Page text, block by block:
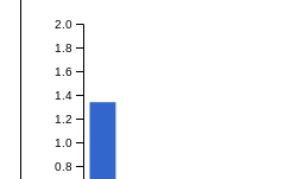
0.8
1.0
1.2
1.4
1.6
1.8
2.0